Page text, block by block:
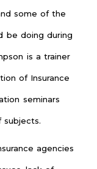
some of the
be doing during
is a trainer
of Insurance
seminars
agencies